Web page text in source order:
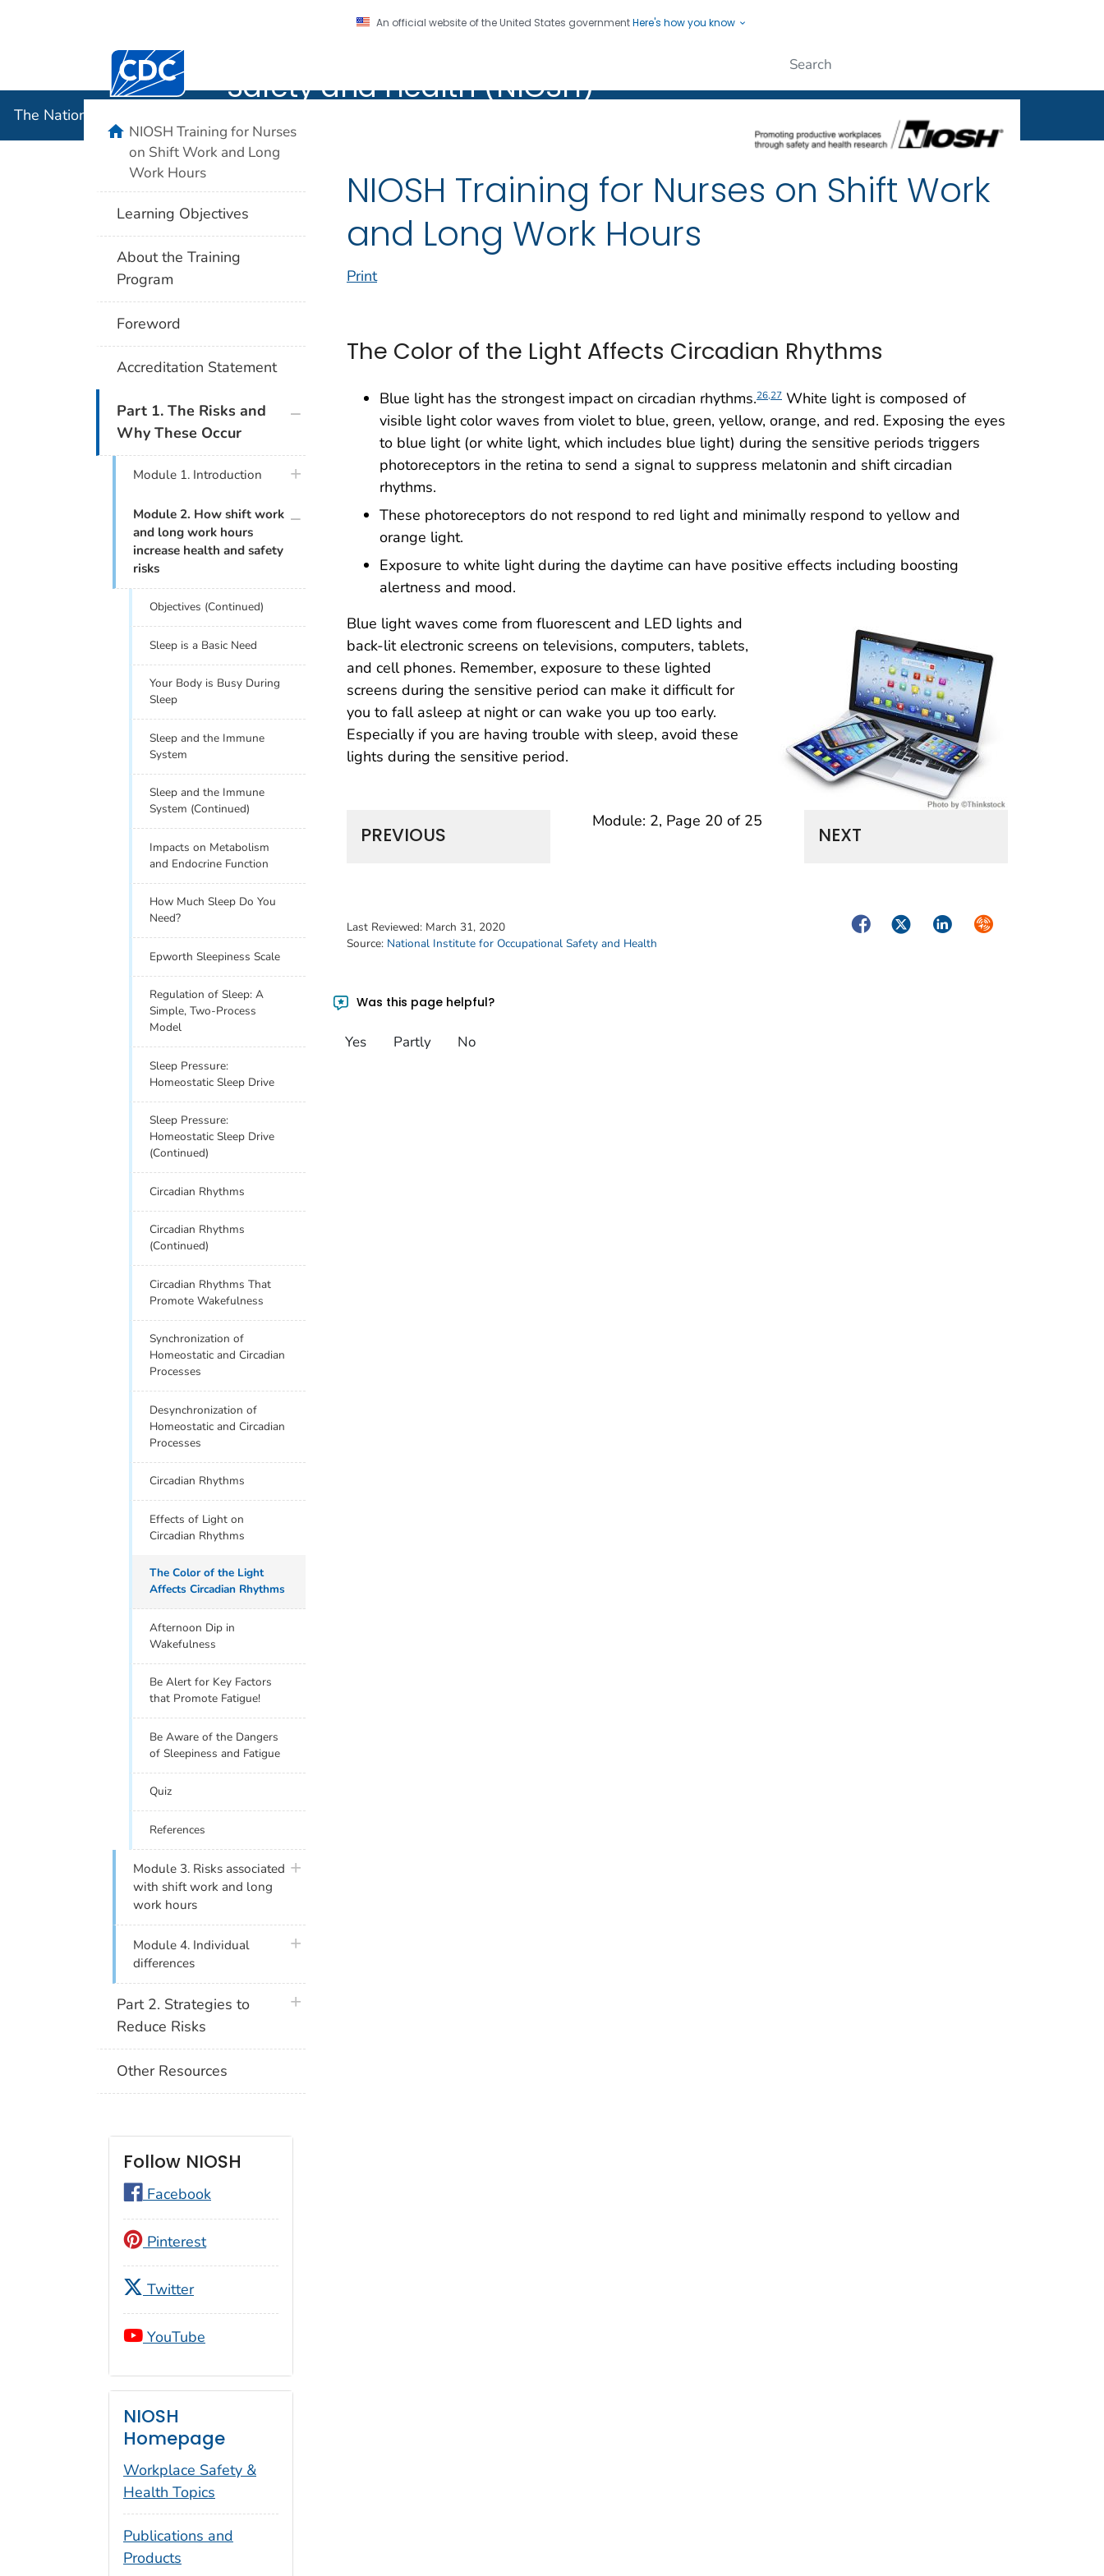
An official website of the United States governmentHere's how you know
Centers for Disease Control and Prevention. CDC twenty four seven. Saving Lives, Protecting People
Safety and Health (NIOSH)
The National Institute for Occupational Safety and Health (NIOSH)
NIOSH Training for Nurses on Shift Work
and Long Work Hours
Print
The Color of the Light Affects Circadian Rhythms
Blue light has the strongest impact on circadian rhythms.26,27 White light is composed of
visible light color waves from violet to blue, green, yellow, orange, and red. Exposing the eyes
to blue light (or white light, which includes blue light) during the sensitive periods triggers
photoreceptors in the retina to send a signal to suppress melatonin and shift circadian
rhythms.
These photoreceptors do not respond to red light and minimally respond to yellow and
orange light.
Exposure to white light during the daytime can have positive effects including boosting
alertness and mood.
Blue light waves come from fluorescent and LED lights and
back-lit electronic screens on televisions, computers, tablets,
and cell phones. Remember, exposure to these lighted
screens during the sensitive period can make it difficult for
you to fall asleep at night or can wake you up too early.
Especially if you are having trouble with sleep, avoid these
lights during the sensitive period.
PREVIOUS
Module: 2, Page 20 of 25
NEXT
Last Reviewed: March 31, 2020
Source: National Institute for Occupational Safety and Health
FacebookTwitterLinkedInSyndicate
Was this page helpful?
Yes Partly No
homeNIOSH Training for Nurses
on Shift Work and Long
Work Hours
Learning Objectives
About the Training
Program
Foreword
Accreditation Statement
Part 1. The Risks and
Why These Occur
plus icon
Module 1. Introduction plus icon
Module 2. How shift work
and long work hours
increase health and safety
risks
Objectives (Continued)
Sleep is a Basic Need
Your Body is Busy During
Sleep
Sleep and the Immune
System
Sleep and the Immune
System (Continued)
Impacts on Metabolism
and Endocrine Function
How Much Sleep Do You
Need?
Epworth Sleepiness Scale
Regulation of Sleep: A
Simple, Two-Process
Model
Sleep Pressure:
Homeostatic Sleep Drive
Sleep Pressure:
Homeostatic Sleep Drive
(Continued)
Circadian Rhythms
Circadian Rhythms
(Continued)
Circadian Rhythms That
Promote Wakefulness
Synchronization of
Homeostatic and Circadian
Processes
Desynchronization of
Homeostatic and Circadian
Processes
Circadian Rhythms
Effects of Light on
Circadian Rhythms
The Color of the Light
Affects Circadian Rhythms
Afternoon Dip in
Wakefulness
Be Alert for Key Factors
that Promote Fatigue!
Be Aware of the Dangers
of Sleepiness and Fatigue
Quiz
References
Module 3. Risks associated
with shift work and long
work hours
plus icon
Module 4. Individual
differences
plus icon
Part 2. Strategies to
Reduce Risks
plus icon
Other Resources
Follow NIOSH
Facebook
Pinterest
Twitter
YouTube
NIOSH
Homepage
Workplace Safety &
Health Topics
Publications and
Products